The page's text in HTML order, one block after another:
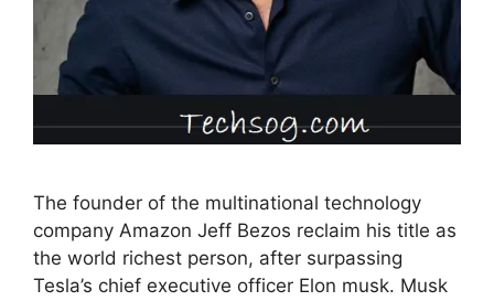
The founder of the multinational technology
company Amazon Jeff Bezos reclaim his title as
the world richest person, after surpassing
Tesla’s chief executive officer Elon musk. Musk